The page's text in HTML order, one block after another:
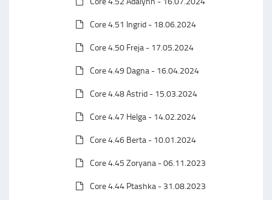
Core 4.51 Ingrid - 18.06.2024
Core 4.50 Freja - 17.05.2024
Core 4.49 Dagna - 16.04.2024
Core 4.48 Astrid - 15.03.2024
Core 4.47 Helga - 14.02.2024
Core 4.46 Berta - 10.01.2024
Core 4.45 Zoryana - 06.11.2023
Core 4.44 Ptashka - 31.08.2023